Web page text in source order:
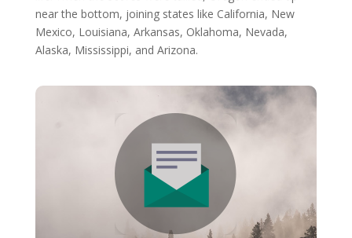
near the bottom, joining states like California, New
Mexico, Louisiana, Arkansas, Oklahoma, Nevada,
Alaska, Mississippi, and Arizona.